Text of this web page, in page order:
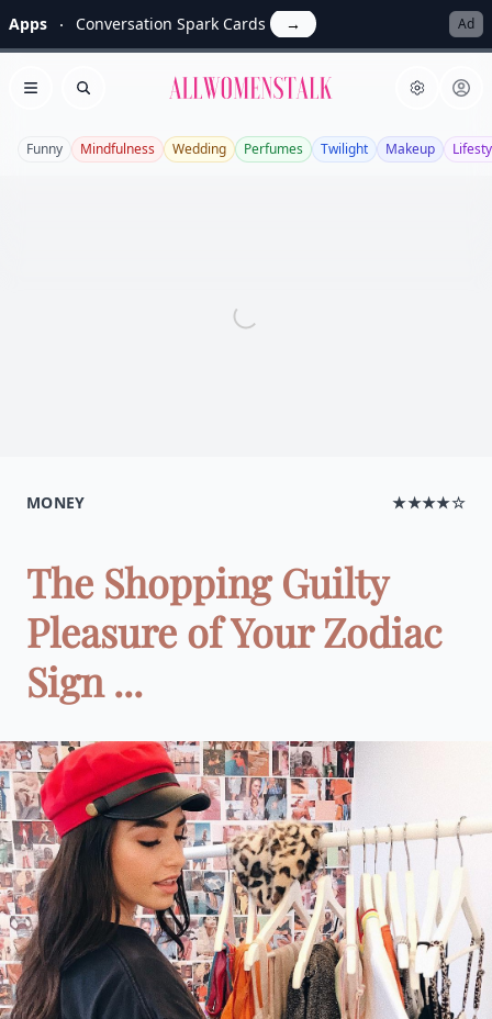
Apps Conversation Spark Cards → Ad
Open menu
Search Allwomenstalk
Funny Mindfulness Wedding Perfumes Twilight Makeup
MONEY ★★★★☆
The Shopping Guilty
Pleasure of Your Zodiac
Sign ...